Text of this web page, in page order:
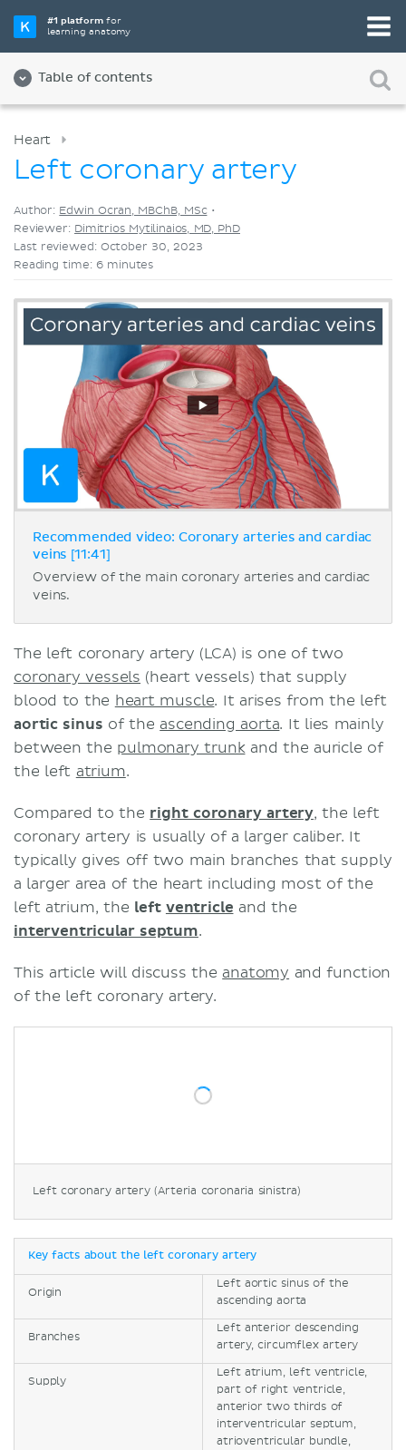
#1 platformfor
learning anatomy
Table of contents
Videos
Heart
Left coronary artery
Author: Edwin Ocran, MBChB, MSc•
Reviewer: Dimitrios Mytilinaios, MD, PhD
Last reviewed: October 30, 2023
Reading time: 6 minutes
Recommended video: Coronary arteries and cardiac
veins [11:41]
Overview of the main coronary arteries and cardiac
veins.
Left coronary artery (Arteria coronaria sinistra)
The left coronary artery (LCA) is one of two
coronary vessels (heart vessels) that supply
blood to the heart muscle. It arises from the left
aortic sinus of the ascending aorta. It lies mainly
between the pulmonary trunkand the auricle of
the left atrium.
Compared to the right coronary artery, the left
coronary artery is usually of a larger caliber. It
typically gives off two main branches that supply
a larger area of the heart including most of the
left atrium, the left ventricle and the
interventricular septum.
This article will discuss the anatomy and function
of the left coronary artery.
Key facts about the left coronary artery
Origin
Left aortic sinus of the
ascending aorta
Branches
Left anterior descending
artery, circumflex artery
Supply
Left atrium, left ventricle,
part of right ventricle,
anterior two thirds of
interventricular septum,
atrioventricular bundle,